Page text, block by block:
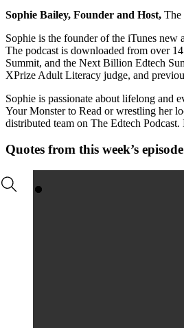
Sophie Bailey, Founder and Host, The
Sophie is the founder of the iTunes new
The podcast is downloaded from over
Summit, and the Next Billion Edtech
XPrize Adult Literacy judge, and
Sophie is passionate about lifelong and
Your Monster to Read or wrestling her
distributed team on The Edtech
Quotes from this week’s episode